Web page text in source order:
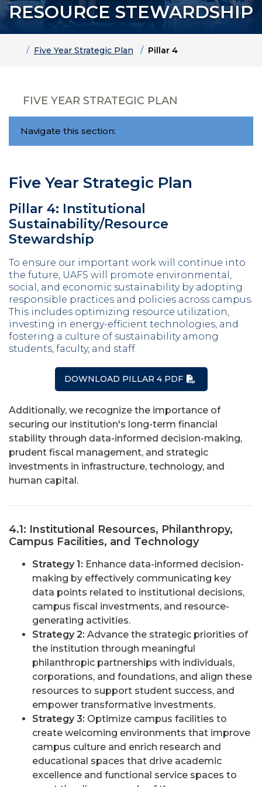
RESOURCE STEWARDSHIP
HomeFive Year Strategic Plan Pillar 4
FIVE YEAR STRATEGIC PLAN
Navigate this section:
Five Year Strategic Plan
Pillar 4: Institutional
Sustainability/Resource
Stewardship
To ensure our important work will continue into
the future, UAFS will promote environmental,
social, and economic sustainability by adopting
responsible practices and policies across campus.
This includes optimizing resource utilization,
investing in energy-efficient technologies, and
fostering a culture of sustainability among
students, faculty, and staff.
DOWNLOAD PILLAR 4 PDF
Additionally, we recognize the importance of
securing our institution's long-term financial
stability through data-informed decision-making,
prudent fiscal management, and strategic
investments in infrastructure, technology, and
human capital.
4.1: Institutional Resources, Philanthropy,
Campus Facilities, and Technology
Strategy 1: Enhance data-informed decision-
making by effectively communicating key
data points related to institutional decisions,
campus fiscal investments, and resource-
generating activities.
Strategy 2: Advance the strategic priorities of
the institution through meaningful
philanthropic partnerships with individuals,
corporations, and foundations, and align these
resources to support student success, and
empower transformative investments.
Strategy 3: Optimize campus facilities to
create welcoming environments that improve
campus culture and enrich research and
educational spaces that drive academic
excellence and functional service spaces to